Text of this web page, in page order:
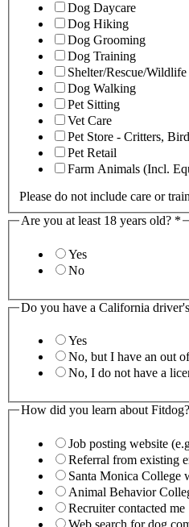
Dog Daycare
Dog Hiking
Dog Grooming
Dog Training
Shelter/Rescue/
Dog Walking
Pet Sitting
Vet Care
Pet Store - Critters,
Pet Retail
Farm Animals (Incl.
Please do not include care or
Are you at least 18 years old? *
Yes
No
Do you have a California
Yes
No, but I have an out
No, I do not have a
How did you learn about Fitdog?
Job posting website
Referral from existing
Santa Monica College
Animal Behavior
Recruiter contacted me
Web search for dog